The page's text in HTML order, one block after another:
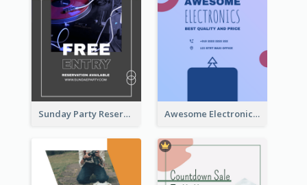
Sunday Party Reservation Instagram Story Awesome Electronics Sale Instagram Story